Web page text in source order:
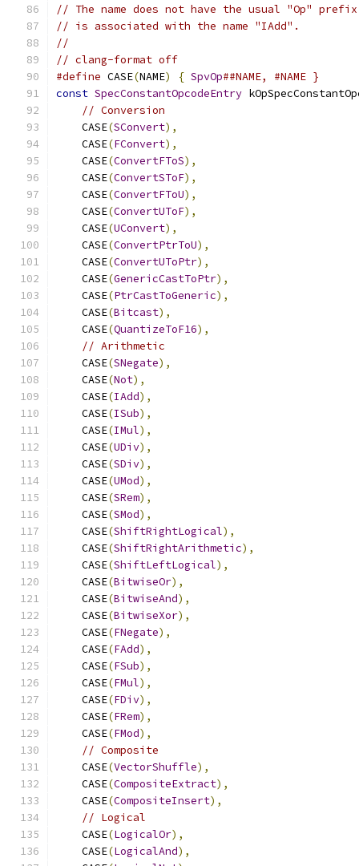
// The name does not have the usual "Op" prefix.
// is associated with the name "IAdd".
//
// clang-format off
#define CASE(NAME) { SpvOp##NAME, #NAME }
const SpecConstantOpcodeEntry
// Conversion
    CASE
(SConvert),
    CASE
(FConvert),
    CASE
(ConvertFToS),
    CASE
(ConvertSToF),
    CASE
(ConvertFToU),
    CASE
(ConvertUToF),
    CASE
(UConvert),
    CASE
(ConvertPtrToU),
    CASE
(ConvertUToPtr),
    CASE
(GenericCastToPtr),
    CASE
(PtrCastToGeneric),
    CASE
(Bitcast),
    CASE
(QuantizeToF16),
// Arithmetic
    CASE
(SNegate),
    CASE
(Not),
    CASE
(IAdd),
    CASE
(ISub),
    CASE
(IMul),
    CASE
(UDiv),
    CASE
(SDiv),
    CASE
(UMod),
    CASE
(SRem),
    CASE
(SMod),
    CASE
(ShiftRightLogical),
    CASE
(ShiftRightArithmetic),
    CASE
(ShiftLeftLogical),
    CASE
(BitwiseOr),
    CASE
(BitwiseAnd),
    CASE
(BitwiseXor),
    CASE
(FNegate),
    CASE
(FAdd),
    CASE
(FSub),
    CASE
(FMul),
    CASE
(FDiv),
    CASE
(FRem),
    CASE
(FMod),
// Composite
    CASE
(VectorShuffle),
    CASE
(CompositeExtract),
    CASE
(CompositeInsert),
// Logical
    CASE
(LogicalOr),
    CASE
(LogicalAnd),